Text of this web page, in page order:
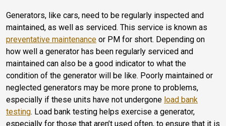
Generators, like cars, need to be regularly inspected and
maintained, as well as serviced. This service is known as
preventative maintenance or PM for short. Depending on
how well a generator has been regularly serviced and
maintained can also be a good indicator to what the
condition of the generator will be like. Poorly maintained or
neglected generators may be more prone to problems,
especially if these units have not undergone load bank
testing. Load bank testing helps exercise a generator,
especially for those that aren’t used often, to ensure that it is